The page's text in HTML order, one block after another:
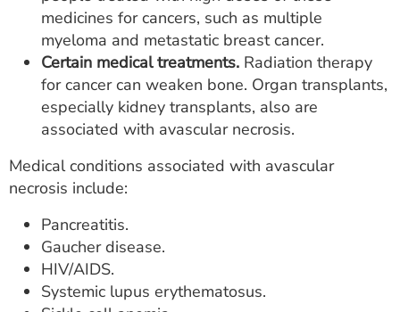
medicines for cancers, such as multiple
myeloma and metastatic breast cancer.
Certain medical treatments. Radiation therapy
for cancer can weaken bone. Organ transplants,
especially kidney transplants, also are
associated with avascular necrosis.
Medical conditions associated with avascular
necrosis include:
Pancreatitis.
Gaucher disease.
HIV/AIDS.
Systemic lupus erythematosus.